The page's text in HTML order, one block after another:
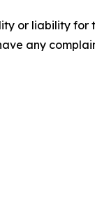
or liability
any